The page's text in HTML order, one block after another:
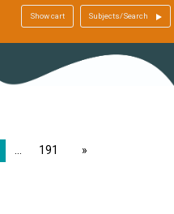
Show cart Subjects/Search
191 page